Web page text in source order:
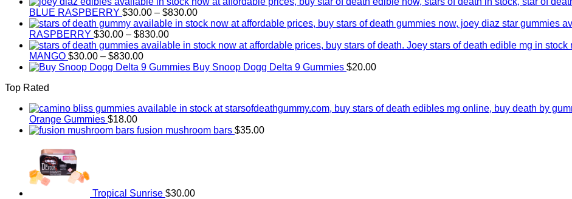
$1,000.00
BLUE RASPBERRY $30.00 – $830.00Price
range:
through
RASPBERRY $30.00 – $830.00Price
range:
through
MANGO $30.00 – $830.00Price
range:
Buy Snoop Dogg Delta 9 Gummies $20.00
Top Rated
Orange Gummies $18.00
fusion mushroom bars $35.00
Tropical Sunrise $30.00